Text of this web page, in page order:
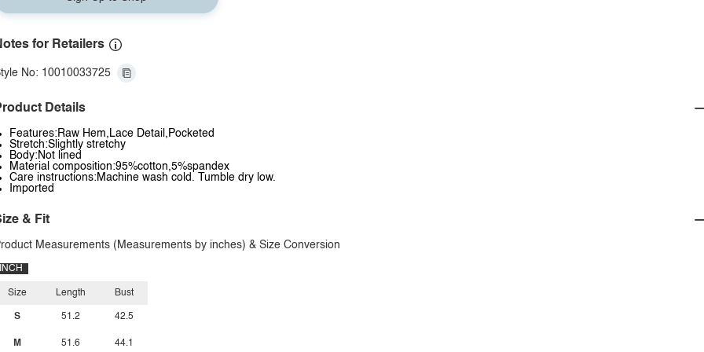
for Retailers
No: 10010033725
Details
Features:Raw Hem,Lace Detail,Pocketed
Stretch:Slightly stretchy
Body:Not lined
Material composition:95%cotton,5%spandex
Care instructions:Machine wash cold. Tumble dry low.
Imported
& Fit
Measurements (Measurements by inches) & Size Conversion
INCH
Size
S
M
Length
51.2
51.6
Bust
42.5
44.1